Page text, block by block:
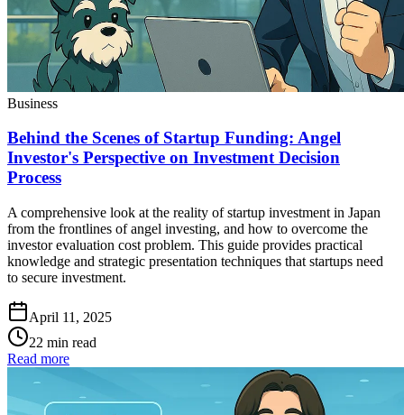
Business
Behind the Scenes of Startup Funding: Angel
Investor's Perspective on Investment Decision
Process
A comprehensive look at the reality of startup investment in Japan
from the frontlines of angel investing, and how to overcome the
investor evaluation cost problem. This guide provides practical
knowledge and strategic presentation techniques that startups need
to secure investment.
April 11, 2025
22 min read
Read more